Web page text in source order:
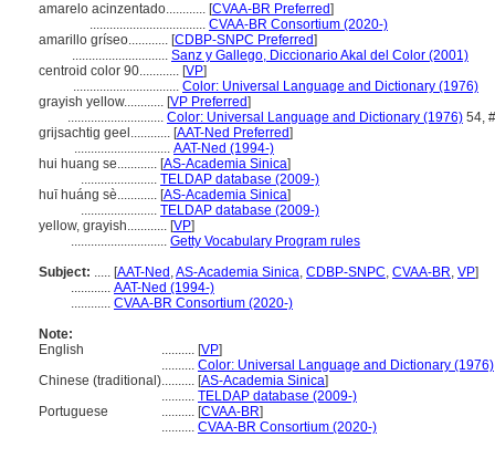
amarelo acinzentado............ [CVAA-BR Preferred]
................................... CVAA-BR Consortium (2020-)
amarillo gríseo............ [CDBP-SNPC Preferred]
............................. Sanz y Gallego, Diccionario Akal del Color (2001)
centroid color 90............ [VP]
................................ Color: Universal Language and Dictionary (1976)
grayish yellow............ [VP Preferred]
............................. Color: Universal Language and Dictionary (1976) 54,
grijsachtig geel............ [AAT-Ned Preferred]
............................. AAT-Ned (1994-)
hui huang se............ [AS-Academia Sinica]
....................... TELDAP database (2009-)
huī huáng sè............ [AS-Academia Sinica]
....................... TELDAP database (2009-)
yellow, grayish............ [VP]
............................. Getty Vocabulary Program rules
Subject: ..... [AAT-Ned ,AS-Academia Sinica, CDBP-SNPC, CVAA-BR, VP]
............ AAT-Ned (1994-)
............ CVAA-BR Consortium (2020-)
Note:
English
.......... [VP]
.......... Color: Universal Language and Dictionary (1976)
Chinese (traditional).......... [AS-Academia Sinica]
.......... TELDAP database (2009-)
Portuguese
.......... [CVAA-BR]
.......... CVAA-BR Consortium (2020-)